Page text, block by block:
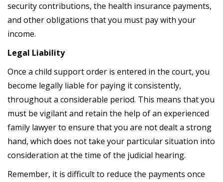
security contributions, the health insurance payments,
and other obligations that you must pay with your
income.
Legal Liability
Once a child support order is entered in the court, you
become legally liable for paying it consistently,
throughout a considerable period. This means that you
must be vigilant and retain the help of an experienced
family lawyer to ensure that you are not dealt a strong
hand, which does not take your particular situation into
consideration at the time of the judicial hearing.
Remember, it is difficult to reduce the payments once